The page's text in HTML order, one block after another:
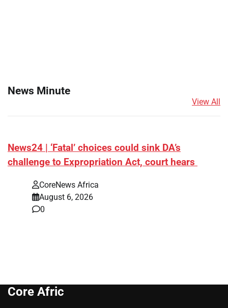
News Minute
View All
News24 | ‘Fatal’ choices could sink DA’s
challenge to Expropriation Act, court hears
CoreNews Africa
August 6, 2026
0
Core Afric